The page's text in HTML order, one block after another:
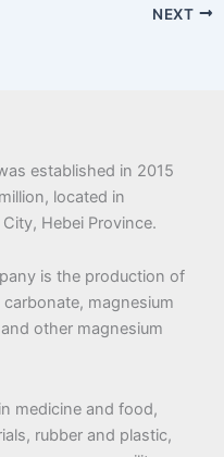
NEXT
established in 2015
located in
Hebei Province.
is the production of
magnesium
other magnesium
medicine and food,
rubber and plastic,